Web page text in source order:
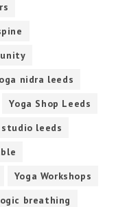
nidra leeds
Yoga Shop Leeds
leeds
Yoga Workshops
breathing